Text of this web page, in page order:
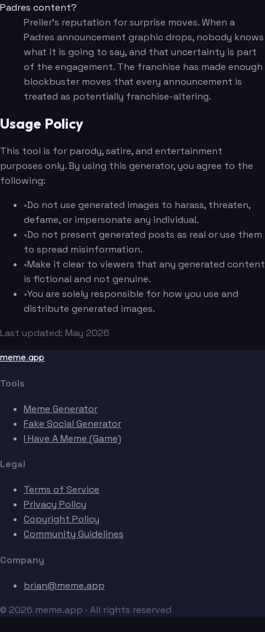
Padres content?
Preller's reputation for surprise moves. When a
Padres announcement graphic drops, nobody knows
what it is going to say, and that uncertainty is part
of the engagement. The franchise has made enough
blockbuster moves that every announcement is
treated as potentially franchise-altering.
Usage Policy
This tool is for parody, satire, and entertainment
purposes only. By using this generator, you agree to the
following:
•Do not use generated images to harass, threaten,
defame, or impersonate any individual.
•Do not present generated posts as real or use them
to spread misinformation.
•Make it clear to viewers that any generated content
is fictional and not genuine.
•You are solely responsible for how you use and
distribute generated images.
Last updated: May 2026
meme.app
Tools
Meme Generator
Fake Social Generator
I Have A Meme (Game)
Legal
Terms of Service
Privacy Policy
Copyright Policy
Community Guidelines
Company
brian@meme.app
© 2026 meme.app · All rights reserved